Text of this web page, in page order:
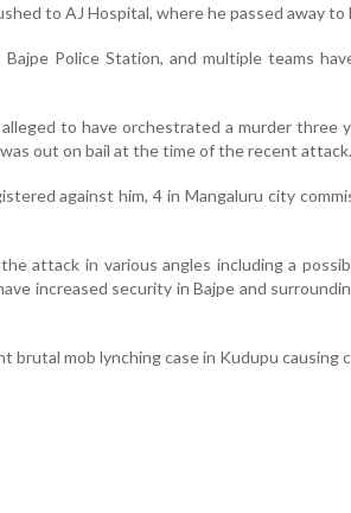
to AJ Hospital, where he passed away to
Police Station, and multiple teams
to have orchestrated a murder three
out on bail at the time of the recent attack.
against him, 4 in Mangaluru city
attack in various angles including a
increased security in Bajpe and
brutal mob lynching case in Kudupu causing